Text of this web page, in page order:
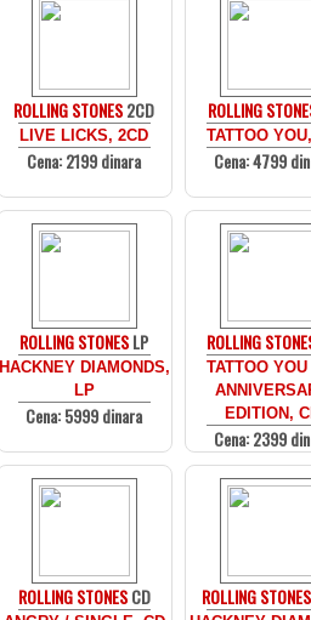
ROLLING STONES2CD
LIVE LICKS, 2CD
Cena: 2199 dinara
ROLLING
TATTOO
Cena: 4799
ROLLING STONESLP
HACKNEY DIAMONDS,
LP
Cena: 5999 dinara
ROLLING
TATTOO
EDITION,
Cena: 2399
ROLLING STONESCD ROLLING STONES